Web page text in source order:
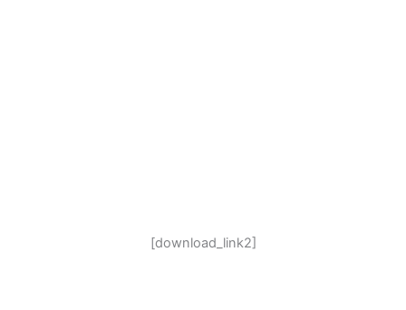
[download_link2]